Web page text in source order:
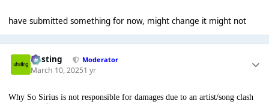
have submitted something for now, might change it might not
uhsting Moderator
March 10, 20251 yr
Why So Sirius is not responsible for damages due to an artist/song clash